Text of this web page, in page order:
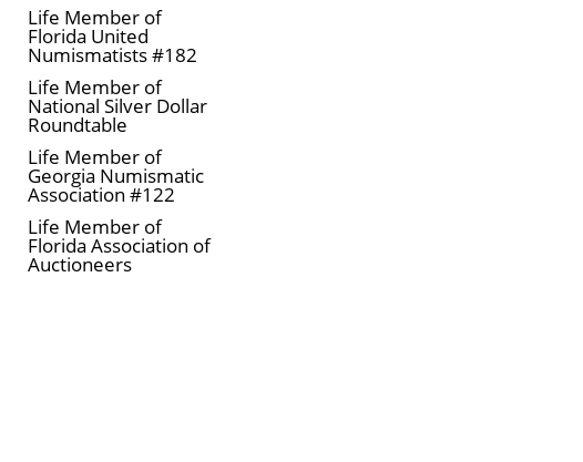
Life Member of
Florida United
Numismatists #182
Life Member of
National Silver Dollar
Roundtable
Life Member of
Georgia Numismatic
Association #122
Life Member of
Florida Association of
Auctioneers